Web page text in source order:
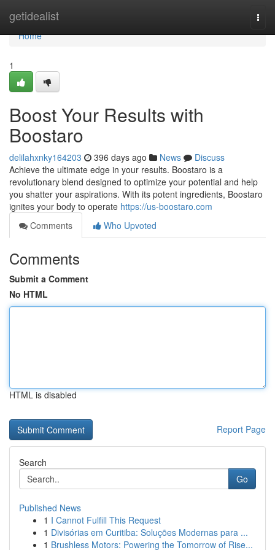
getidealist
Home
Home
1
Boost Your Results with
Boostaro
delilahxnky164203 396 days ago News
Discuss
Achieve the ultimate edge in your results. Boostaro is a
revolutionary blend designed to optimize your potential and help
you shatter your aspirations. With its potent ingredients, Boostaro
ignites your body to operate https://us-boostaro.com
Comments
Who Upvoted
Comments
Submit a Comment
No HTML
HTML is disabled
Report Page
Search
Go
Published News
1 I Cannot Fulfill This Request
1 Divisórias em Curitiba: Soluções Modernas para ...
1 Brushless Motors: Powering the Tomorrow of Rise...